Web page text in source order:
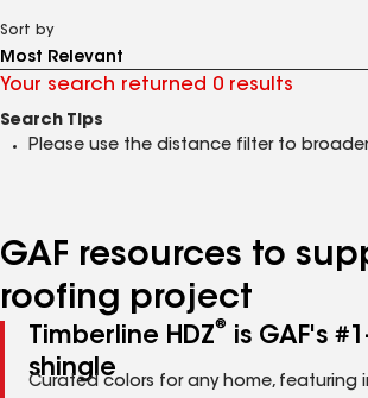
Sort by
Your search returned 0 results
Search Tips
Please use the distance filter to
GAF resources to
roofing project
Timberline HDZ®
is GAF's
shingle
Curated colors for any home, featuring